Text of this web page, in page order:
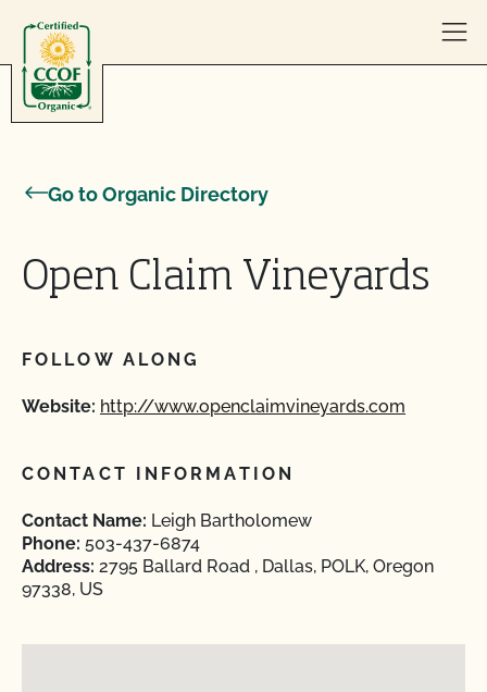
Go to Organic Directory
Open Claim Vineyards
FOLLOW ALONG
Website: http://www.openclaimvineyards.com
CONTACT INFORMATION
Contact Name: Leigh Bartholomew
Phone: 503-437-6874
Address: 2795 Ballard Road , Dallas, POLK, Oregon
97338, US